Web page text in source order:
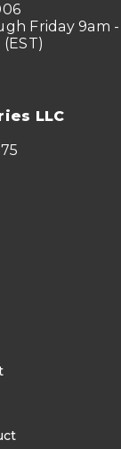
Friday 9am -
LLC